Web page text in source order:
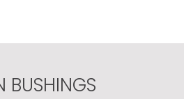
BUSHINGS